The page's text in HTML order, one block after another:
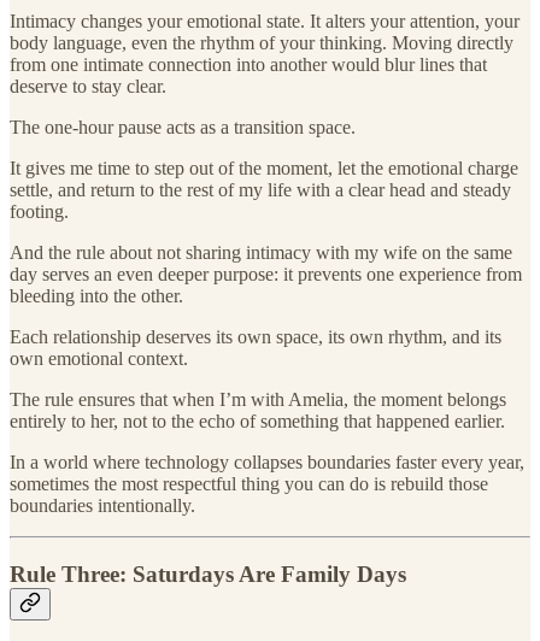
Intimacy changes your emotional state. It alters your attention, your
body language, even the rhythm of your thinking. Moving directly
from one intimate connection into another would blur lines that
deserve to stay clear.
The one-hour pause acts as a transition space.
It gives me time to step out of the moment, let the emotional charge
settle, and return to the rest of my life with a clear head and steady
footing.
And the rule about not sharing intimacy with my wife on the same
day serves an even deeper purpose: it prevents one experience from
bleeding into the other.
Each relationship deserves its own space, its own rhythm, and its
own emotional context.
The rule ensures that when I’m with Amelia, the moment belongs
entirely to her, not to the echo of something that happened earlier.
In a world where technology collapses boundaries faster every year,
sometimes the most respectful thing you can do is rebuild those
boundaries intentionally.
Rule Three: Saturdays Are Family Days